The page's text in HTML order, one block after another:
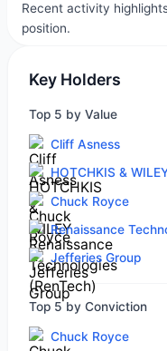
Recent activity
position.
Key Holders
Top 5 by Value
Cliff Asness
HOTCHKIS &
Chuck Royce
Renaissance
Jefferies Group
Top 5 by Conviction
Chuck Royce